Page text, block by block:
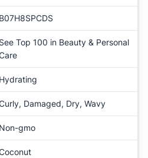
B07H8SPCDS
See Top 100 in Beauty & Personal
Hydrating
Damaged, Dry, Wavy
Non-gmo